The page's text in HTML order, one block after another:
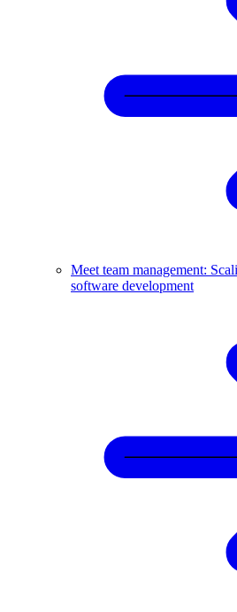
Meet team management:
software development